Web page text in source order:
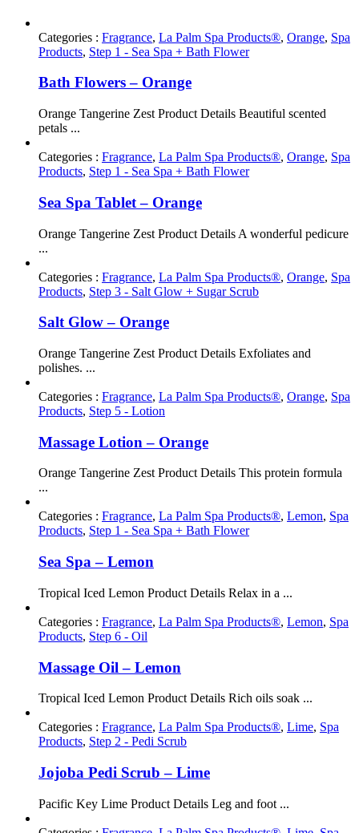
Categories : Fragrance, La Palm Spa Products®, Orange, Spa
Products, Step 1 - Sea Spa + Bath Flower
Bath Flowers – Orange
Orange Tangerine Zest Product Details Beautiful scented
petals ...
Categories : Fragrance, La Palm Spa Products®, Orange, Spa
Products, Step 1 - Sea Spa + Bath Flower
Sea Spa Tablet – Orange
Orange Tangerine Zest Product Details A wonderful pedicure
...
Categories : Fragrance, La Palm Spa Products®, Orange, Spa
Products, Step 3 - Salt Glow + Sugar Scrub
Salt Glow – Orange
Orange Tangerine Zest Product Details Exfoliates and
polishes. ...
Categories : Fragrance, La Palm Spa Products®, Orange, Spa
Products, Step 5 - Lotion
Massage Lotion – Orange
Orange Tangerine Zest Product Details This protein formula
...
Categories : Fragrance, La Palm Spa Products®, Lemon, Spa
Products, Step 1 - Sea Spa + Bath Flower
Sea Spa – Lemon
Tropical Iced Lemon Product Details Relax in a ...
Categories : Fragrance, La Palm Spa Products®, Lemon, Spa
Products, Step 6 - Oil
Massage Oil – Lemon
Tropical Iced Lemon Product Details Rich oils soak ...
Categories : Fragrance, La Palm Spa Products®, Lime, Spa
Products, Step 2 - Pedi Scrub
Jojoba Pedi Scrub – Lime
Pacific Key Lime Product Details Leg and foot ...